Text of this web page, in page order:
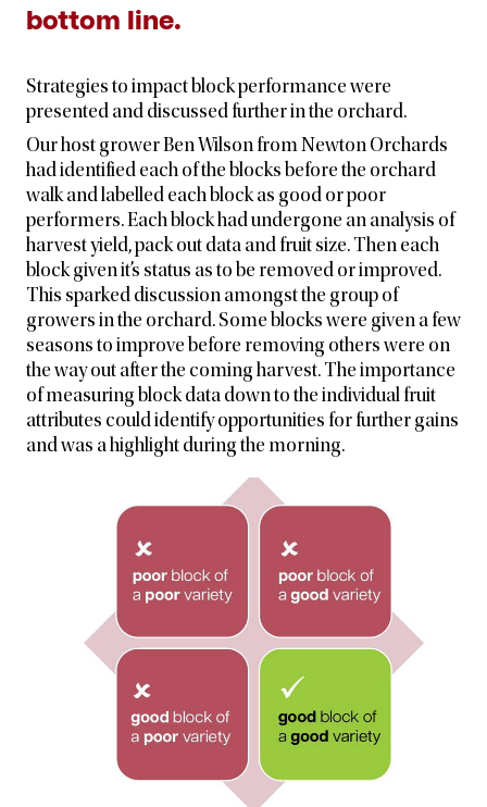
bottom line.
Strategies to impact block performance were
presented and discussed further in the orchard.
Our host grower Ben Wilson from Newton Orchards
had identified each of the blocks before the orchard
walk and labelled each block as good or poor
performers. Each block had undergone an analysis of
harvest yield, pack out data and fruit size. Then each
block given it’s status as to be removed or improved.
This sparked discussion amongst the group of
growers in the orchard. Some blocks were given a few
seasons to improve before removing others were on
the way out after the coming harvest. The importance
of measuring block data down to the individual fruit
attributes could identify opportunities for further gains
and was a highlight during the morning.